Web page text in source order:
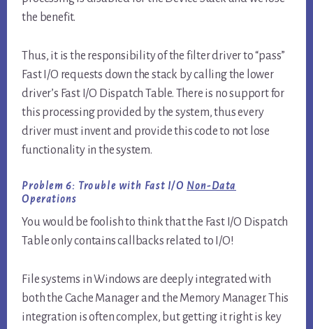
the benefit.
Thus, it is the responsibility of the filter driver to “pass”
Fast I/O requests down the stack by calling the lower
driver’s Fast I/O Dispatch Table. There is no support for
this processing provided by the system, thus every
driver must invent and provide this code to not lose
functionality in the system.
Problem 6: Trouble with Fast I/O Non-Data
Operations
You would be foolish to think that the Fast I/O Dispatch
Table only contains callbacks related to I/O!
File systems in Windows are deeply integrated with
both the Cache Manager and the Memory Manager. This
integration is often complex, but getting it right is key